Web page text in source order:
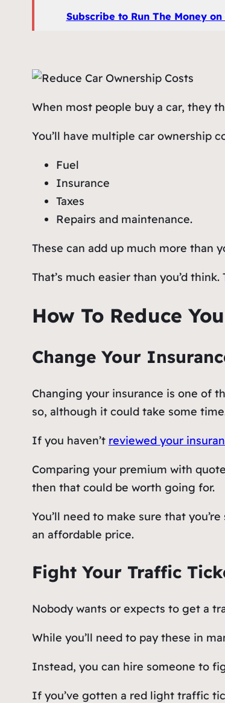
Subscribe to Run The Money on
When most people buy a car, they
You’ll have multiple car ownership
Fuel
Insurance
Taxes
Repairs and maintenance.
These can add up much more than
That’s much easier than you’d
How To Reduce
Change Your
Changing your insurance is one of
so, although it could take some
If you haven’t reviewed your
Comparing your premium with
then that could be worth going for.
You’ll need to make sure that
an affordable price.
Fight Your Traffic
Nobody wants or expects to get a
While you’ll need to pay these in
Instead, you can hire someone to
If you’ve gotten a red light traffic